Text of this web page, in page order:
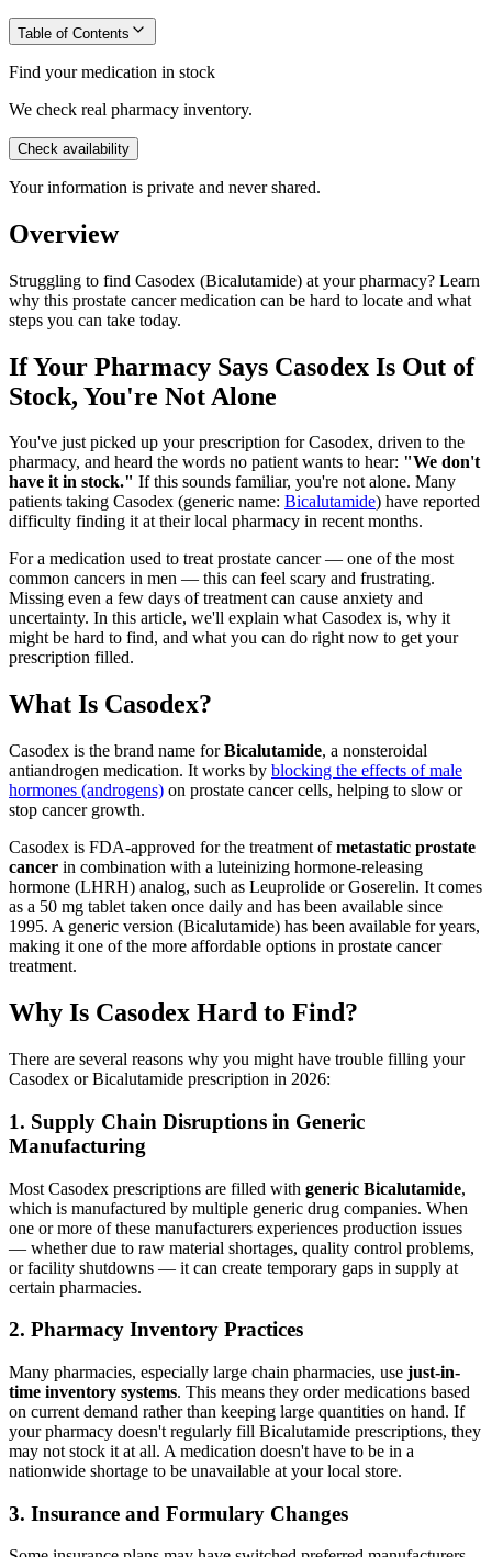
Table of Contents
Find your medication in stock
We check real pharmacy inventory.
Check availability
Your information is private and never shared.
Overview
Struggling to find Casodex (Bicalutamide) at your pharmacy? Learn
why this prostate cancer medication can be hard to locate and what
steps you can take today.
If Your Pharmacy Says Casodex Is Out of
Stock, You're Not Alone
You've just picked up your prescription for Casodex, driven to the
pharmacy, and heard the words no patient wants to hear: "We don't
have it in stock." If this sounds familiar, you're not alone. Many
patients taking Casodex (generic name: Bicalutamide) have reported
difficulty finding it at their local pharmacy in recent months.
For a medication used to treat prostate cancer — one of the most
common cancers in men — this can feel scary and frustrating.
Missing even a few days of treatment can cause anxiety and
uncertainty. In this article, we'll explain what Casodex is, why it
might be hard to find, and what you can do right now to get your
prescription filled.
What Is Casodex?
Casodex is the brand name forBicalutamide, a nonsteroidal
antiandrogen medication. It works by blocking the effects of male
hormones (androgens) on prostate cancer cells, helping to slow or
stop cancer growth.
Casodex is FDA-approved for the treatment ofmetastatic prostate
cancer in combination with a luteinizing hormone-releasing
hormone (LHRH) analog, such as Leuprolide or Goserelin. It comes
as a 50 mg tablet taken once daily and has been available since
1995. A generic version (Bicalutamide) has been available for years,
making it one of the more affordable options in prostate cancer
treatment.
Why Is Casodex Hard to Find?
There are several reasons why you might have trouble filling your
Casodex or Bicalutamide prescription in 2026:
1. Supply Chain Disruptions in Generic
Manufacturing
Most Casodex prescriptions are filled with generic Bicalutamide,
which is manufactured by multiple generic drug companies. When
one or more of these manufacturers experiences production issues
— whether due to raw material shortages, quality control problems,
or facility shutdowns — it can create temporary gaps in supply at
certain pharmacies.
2. Pharmacy Inventory Practices
Many pharmacies, especially large chain pharmacies, use just-in-
time inventory systems. This means they order medications based
on current demand rather than keeping large quantities on hand. If
your pharmacy doesn't regularly fill Bicalutamide prescriptions, they
may not stock it at all. A medication doesn't have to be in a
nationwide shortage to be unavailable at your local store.
3. Insurance and Formulary Changes